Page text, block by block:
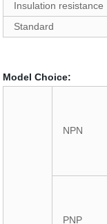
Insulation resistance
Standard
Model Choice:
NPN
PNP